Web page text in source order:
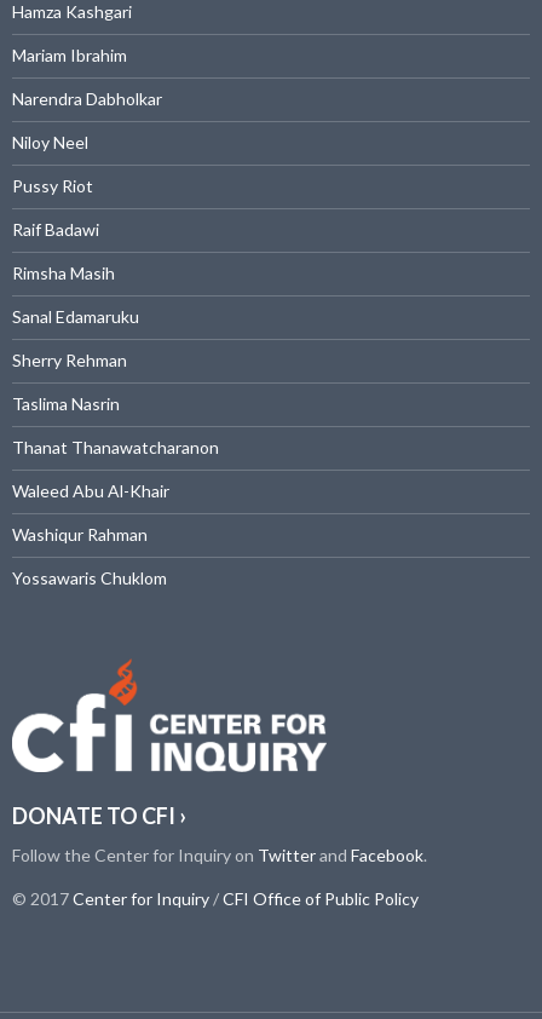
Hamza Kashgari
Mariam Ibrahim
Narendra Dabholkar
Niloy Neel
Pussy Riot
Raif Badawi
Rimsha Masih
Sanal Edamaruku
Sherry Rehman
Taslima Nasrin
Thanat Thanawatcharanon
Waleed Abu Al-Khair
Washiqur Rahman
Yossawaris Chuklom
DONATE TO CFI ›
Follow the Center for Inquiry on Twitterand Facebook.
© 2017Center for Inquiry/CFI Office of Public Policy